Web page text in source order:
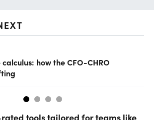
how the CFO-CHRO
tools tailored for teams like